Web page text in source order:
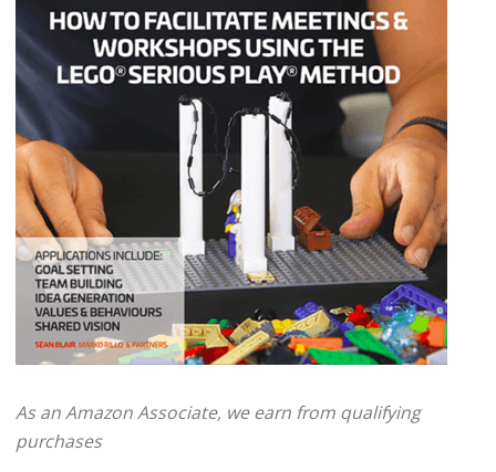
As an Amazon Associate, we earn from qualifying
purchases